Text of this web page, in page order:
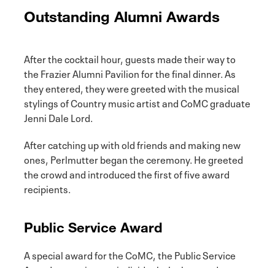
Outstanding Alumni Awards
After the cocktail hour, guests made their way to
the Frazier Alumni Pavilion for the final dinner. As
they entered, they were greeted with the musical
stylings of Country music artist and CoMC graduate
Jenni Dale Lord.
After catching up with old friends and making new
ones, Perlmutter began the ceremony. He greeted
the crowd and introduced the first of five award
recipients.
Public Service Award
A special award for the CoMC, the Public Service